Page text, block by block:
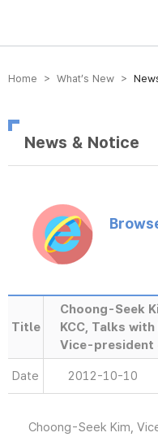
방송미디어통신위원회
Home > What’s New >
News & Notice
Title
Choong-Seek
KCC, Talks
Vice-president
Date 2012-10-10
Choong-Seek Kim,